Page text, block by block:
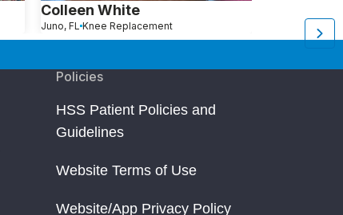
Colleen White
Juno, FL Knee Replacement
Policies
HSS Patient Policies and
Guidelines
Website Terms of Use
Website/App Privacy Policy